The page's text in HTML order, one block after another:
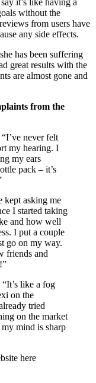
it’s like having a
without the
from users have
any side effects.
has been suffering
great results with the
are almost gone and
from the
never felt
my hearing. I
my ears
pack – it’s
kept asking me
I started taking
and how well
I put a couple
go on my way.
friends and
like a fog
on the
tried
on the market
mind is sharp
here